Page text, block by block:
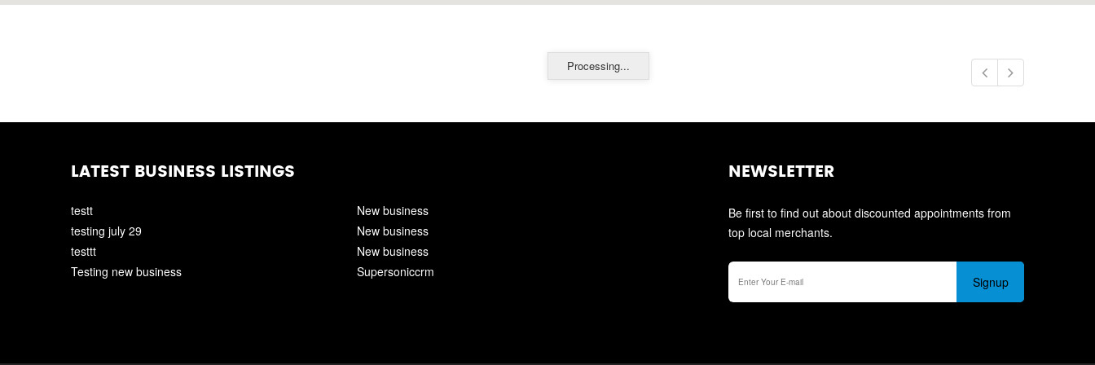
Processing...
LATEST BUSINESS LISTINGS
testt
testing july 29
testtt
Testing new business
New business
New business
New business
Supersoniccrm
NEWSLETTER
Be first to find out about discounted appointments from
top local merchants.
Signup